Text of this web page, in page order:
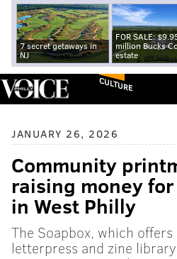
7 secret getaways in
NJ
FOR SALE:
million Bucks
estate
CULTURE
JANUARY 26, 2026
Community
raising money
in West Philly
The Soapbox, which
letterpress and zine